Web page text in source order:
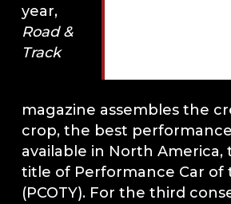
year,
Road &
Track
magazine assembles the
crop, the best
available in North America,
title of Performance Car of
(PCOTY). For the third